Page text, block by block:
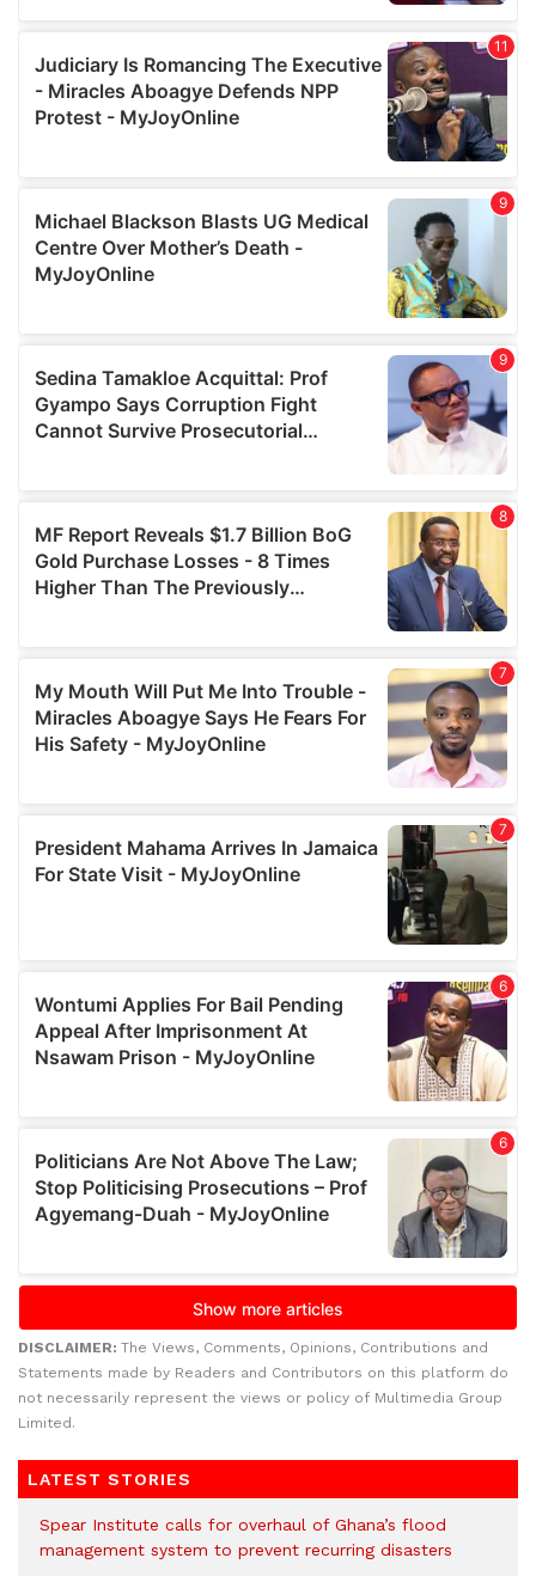
DISCLAIMER: The Views, Comments, Opinions, Contributions and
Statements made by Readers and Contributors on this platform do
not necessarily represent the views or policy of Multimedia Group
Limited.
LATEST STORIES
Spear Institute calls for overhaul of Ghana’s flood
management system to prevent recurring disasters